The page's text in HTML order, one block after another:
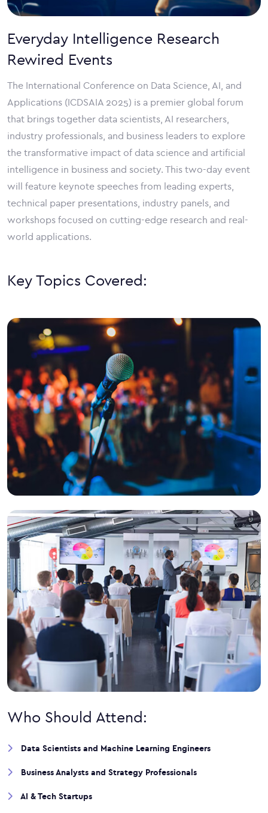
Everyday Intelligence Research
Rewired Events
The International Conference on Data Science, AI, and
Applications (ICDSAIA 2025) is a premier global forum
that brings together data scientists, AI researchers,
industry professionals, and business leaders to explore
the transformative impact of data science and artificial
intelligence in business and society. This two-day event
will feature keynote speeches from leading experts,
technical paper presentations, industry panels, and
workshops focused on cutting-edge research and real-
world applications.
Key Topics Covered:
Who Should Attend:
Data Scientists and Machine Learning Engineers
Business Analysts and Strategy Professionals
AI & Tech Startups